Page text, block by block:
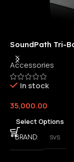
SoundPath Tri-
Wireless Audio
Accessories
In stock
35,000.00
Select Options
BRAND SVS